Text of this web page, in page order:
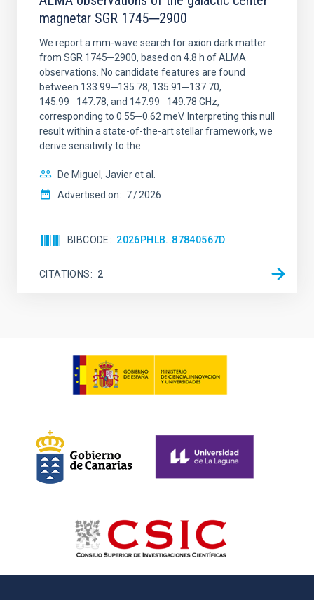
magnetar SGR 1745─2900
We report a mm-wave search for axion dark matter
from SGR 1745─2900, based on 4.8 h of ALMA
observations. No candidate features are found
between 133.99─135.78, 135.91─137.70,
145.99─147.78, and 147.99─149.78 GHz,
corresponding to 0.55─0.62 meV. Interpreting this null
result within a state-of-the-art stellar framework, we
derive sensitivity to the
De Miguel, Javier et al.
Advertised on: 7 2026
BIBCODE 2026PHLB..87840567D
CITATIONS 2